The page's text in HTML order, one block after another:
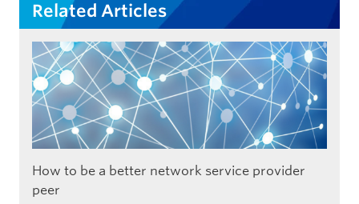
Related Articles
How to be a better network service provider
peer